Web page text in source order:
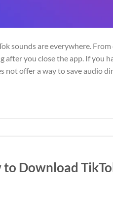
sounds are everywhere.
after you close the app. If you
not offer a way to save audio
to Download